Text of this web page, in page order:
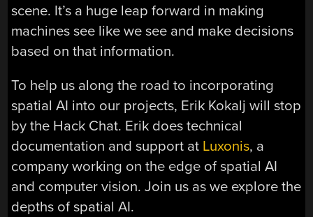
scene. It’s a huge leap forward in making
machines see like we see and make decisions
based on that information.
To help us along the road to incorporating
spatial AI into our projects, Erik Kokalj will stop
by the Hack Chat. Erik does technical
documentation and support at Luxonis, a
company working on the edge of spatial AI
and computer vision. Join us as we explore the
depths of spatial AI.